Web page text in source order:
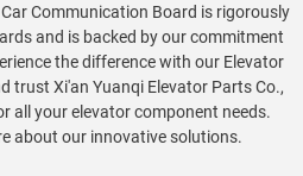
Communication Board is rigorously
and is backed by our commitment
the difference with our Elevator
trust Xi'an Yuanqi Elevator Parts Co.,
all your elevator component needs.
about our innovative solutions.